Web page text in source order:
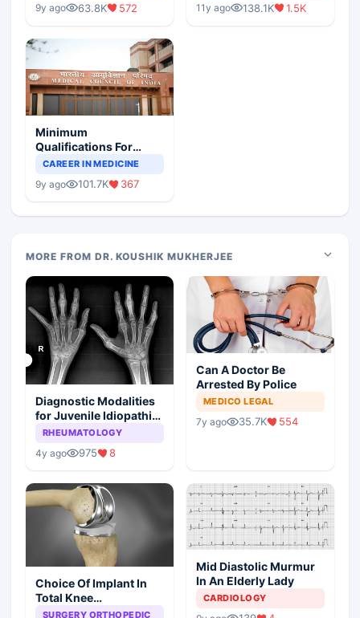
9y ago 63.8K 572 11y ago 138.1K 1.5K
Minimum
Qualifications For
Teaching Faculty Of
CAREER IN MEDICINE
9y ago 101.7K 367
MORE FROM DR. KOUSHIK MUKHERJEE
Diagnostic Modalities
for Juvenile Idiopathic
Arthritis
RHEUMATOLOGY
4y ago 975 8
Can A Doctor Be
Arrested By Police
MEDICO LEGAL
7y ago 35.7K 554
Choice Of Implant In
Total Knee
Arthroplasty
SURGERY ORTHOPEDIC
Mid Diastolic Murmur
In An Elderly Lady
CARDIOLOGY